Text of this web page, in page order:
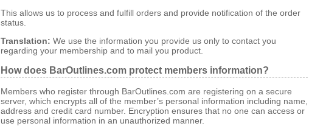
This allows us to process and fulfill orders and provide notification of the order
status.
Translation: We use the information you provide us only to contact you
regarding your membership and to mail you product.
How does BarOutlines.com protect members information?
Members who register through BarOutlines.com are registering on a secure
server, which encrypts all of the member’s personal information including name,
address and credit card number. Encryption ensures that no one can access or
use personal information in an unauthorized manner.